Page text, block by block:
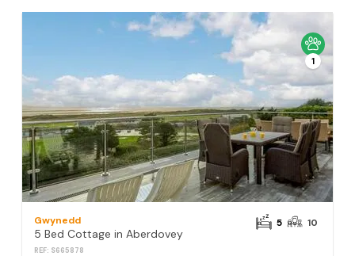
1
Gwynedd
5 Bed Cottage in Aberdovey
REF: S665878
5 10